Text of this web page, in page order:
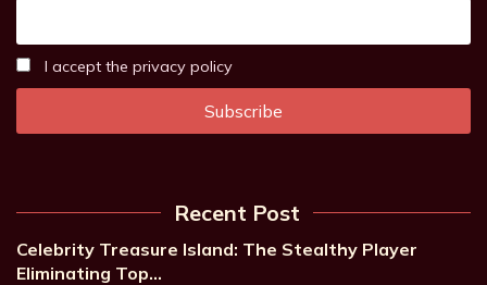
I accept the privacy policy
Recent Post
Celebrity Treasure Island: The Stealthy Player
Eliminating Top…